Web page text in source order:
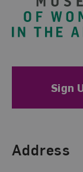
Sign
Find Us
Address